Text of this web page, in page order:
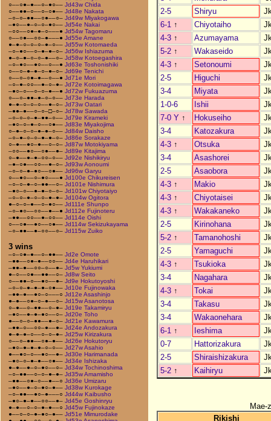
○––○●–●––○–●○–– Jd43w Chida
○––●●–○––○–○●–– Jd48e Nakata
–○–○–●●––○●––○– Jd49w Miyakogawa
–●○––●–○–○–●○–– Jd54e Nakai
–○○––○●–●–○–––● Jd54w Tagomaru
○––○●––○○–●–––● Jd55e Amane
●–●–○–○–○–●–○–– Jd55w Kotomaeda
–○–●○––○–●–●–○– Jd56w Ishiazuma
●–○–●–○–○–●––○– Jd58w Kotoegashira
–○–●○––●○––○––● Jd63e Toshonishiki
○––○–●–●–○–●–○– Jd69e Tenichi
○––○–○●–●––○––● Jd71e Mori
–○–●–○○––●–○–●– Jd72e Kotoimagawa
–●○–○––○–○–●––● Jd72w Fukuazuma
○––○–●●–●–○–○–– Jd73e Harada
●–●–○–○–○––●–○– Jd73w Oatari
–●●–●––○–○–□–○– Jd78w Sawada
–○–○–○–●–●●–○–– Jd79e Kirameki
–●○–○–●–○––○●–– Jd83e Miyakojima
○–●–○–○–●–●–○–– Jd84w Daisho
–○–●–○–○–●–●–○– Jd86e Sorakaze
○–●––●○–●––○–○– Jd87w Motokiyama
–○○––●○––○●––●– Jd89e Kitajima
○–●––●–●–○○–○–– Jd92e Nishikiryu
–●–○●––○○––●–○– Jd93w Aonoumi
–○–○–●–●○––○●–– Jd96w Garyu
○––●○––○–●○–––● Jd100e Chikureisen
–○–○–●–○–●●––○– Jd101e Nishimura
–●○–○––●–●–○–○– Jd101w Chiyotaiyo
–○–○–●–○–○–●–●– Jd104w Ogitora
●–○–○–●––○–●○–– Jd111e Shunpo
–○–●○––○○––●––● Jd112e Fujinoteru
–●●––○○––●–○○–– Jd114e Oishi
○––○●––●○––○●–– Jd114w Sekizukayama
–○–●●––●–○○––○– Jd115w Zuiko
3 wins
–○–○●–●––○–●●–– Jd2e Omote
–●●––○●–●––○○–– Jd4e Haruhikari
–●●–●––○○–○––●– Jd5w Yukiumi
●–○––○●––●●––○– Jd8w Seito
○––●●–○––●○––●– Jd9e Hokutoyoshi
–○–○–●–●–●–○●–– Jd10e Fujinowaka
–●●–●––●○–○–––○ Jd12e Asashinjo
●–●––○●–○–●––○– Jd15w Asanotosa
○–●––○–●●––○–●– Jd19e Takamiryu
–●○––●–●–●○––○– Jd20e Toho
●––○–○–●●––●–○– Jd21e Kawamura
–●●–○––○○–●––●– Jd24e Andozakura
●–●–●–○––○–○–●– Jd25w Kirizakura
○––○–●●––○●–●–– Jd26e Hokutoryu
–●○–●–●–●–○–○–– Jd27w Asahio
●––●○–○––●○––●– Jd30e Harimanada
–●○–○–●–●––○●–– Jd34e Ishizaka
●–●––●–○–●○––○– Jd34w Tochinoshima
–○–●●––○–○–●–●– Jd35w Amamisho
–●●––○●–○––●––○ Jd36e Umizaru
–●○––●–○–●○–●–– Jd38w Kurokage
–○–●●––●○–●–––○ Jd44w Kaibusho
–●○–●–●––○○––●– Jd45e Goshinryu
●–●––○–○–●–●––○ Jd45w Fujinokaze
●––○–○–●–●○–●–– Jd51e Mimurodake
2-5
Shiryu
6-1 ↑ Chiyotaiho
4-3 ↑ Azumayama
5-2 ↑ Wakaseido
4-3 ↑ Setonoumi
2-5
Higuchi
3-4
Miyata
1-0-6
Ishii
7-0 Y ↑ Hokuseiho
3-4
Katozakura
4-3 ↑ Otsuka
3-4
Asashorei
2-5
Asaobora
4-3 ↑ Makio
4-3 ↑ Chiyotaisei
4-3 ↑ Wakakaneko
2-5
Kirinohana
5-2 ↑ Tamanohoshi
2-5
Yamaguchi
4-3 ↑ Tsukioka
3-4
Nagahara
4-3 ↑ Tokai
3-4
Takasu
3-4
Wakaonehara
6-1 ↑ Ieshima
0-7
Hattorizakura
2-5
Shiraishizakura
5-2 ↑ Kaihiryu
Mae-
Rikishi